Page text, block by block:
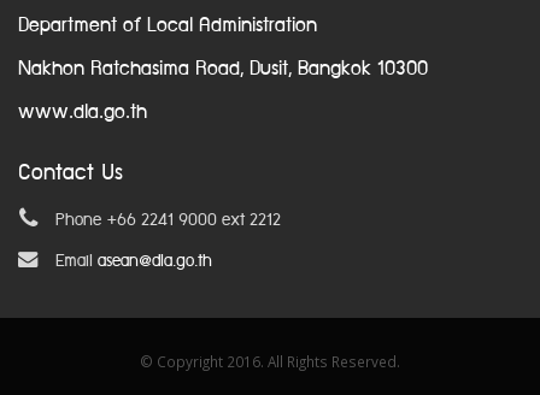
Department of Local Administration
Nakhon Ratchasima Road, Dusit, Bangkok 10300
www.dla.go.th
Contact Us
Phone +66 2241 9000 ext 2212
Email asean@dla.go.th
© Copyright 2016. All Rights Reserved.